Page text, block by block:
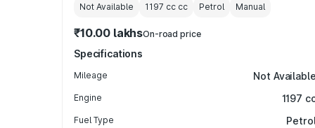
Not Available 1197 cc cc Petrol Manual
₹10.00 lakhsOn-road price
Specifications
Mileage Not Available
Engine 1197
Fuel Type